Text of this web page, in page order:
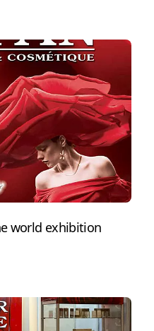
world exhibition